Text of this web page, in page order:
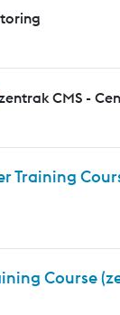
CMS -
Course